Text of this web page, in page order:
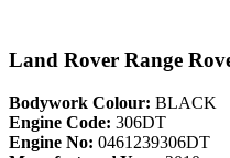
Land Rover Range
Bodywork Colour: BLACK
Engine Code: 306DT
Engine No: 0461239306DT